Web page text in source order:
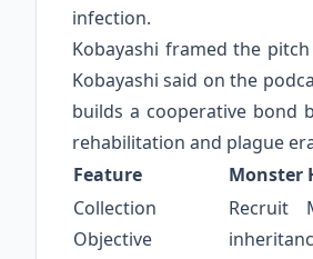
infection.
Kobayashi framed the
Kobayashi said on the
builds a cooperative bond
rehabilitation and plague
Feature
Monster
Collection
Objective
Recruit